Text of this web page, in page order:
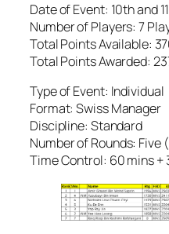
Date of Event: 10th and
Number of Players: 7
Total Points Available:
Total Points Awarded:
Type of Event: Individual
Format: Swiss Manager
Discipline: Standard
Number of Rounds: Five
Time Control: 60 mins +